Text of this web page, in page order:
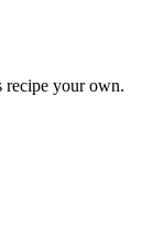
recipe your own.